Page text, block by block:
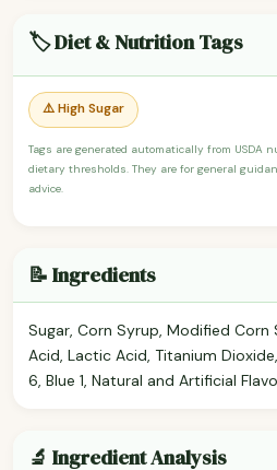
🏷️ Diet & Nutrition Tags
⚠️ High Sugar
Tags are generated automatically from
dietary thresholds. They are for general
advice.
📝 Ingredients
Sugar, Corn Syrup, Modified Corn
Acid, Lactic Acid, Titanium
6, Blue 1, Natural and Artificial
🔬 Ingredient Analysis